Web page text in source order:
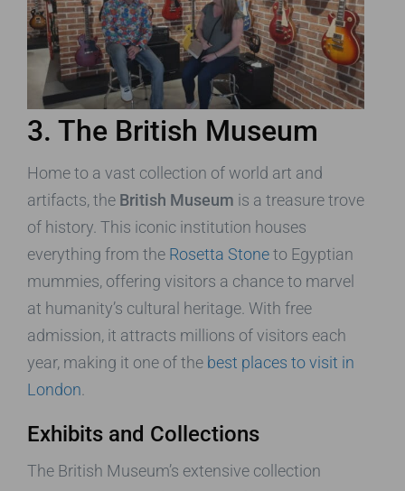
3. The British Museum
Home to a vast collection of world art and
artifacts, the British Museum is a treasure trove
of history. This iconic institution houses
everything from the Rosetta Stoneto Egyptian
mummies, offering visitors a chance to marvel
at humanity’s cultural heritage. With free
admission, it attracts millions of visitors each
year, making it one of the best places to visit in
London
Exhibits and Collections
The British Museum’s extensive collection